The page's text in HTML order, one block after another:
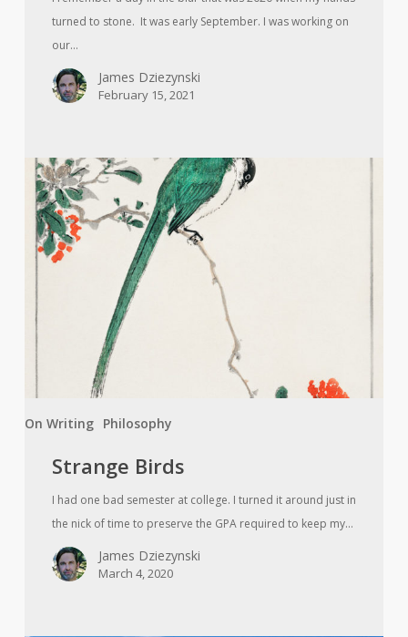
turned to stone. It was early September. I was working on
our…
James Dziezynski
February 15, 2021
On Writing Philosophy
Strange
Birds
Strange Birds
I had one bad semester at college. I turned it around just in
the nick of time to preserve the GPA required to keep my…
James Dziezynski
March 4, 2020